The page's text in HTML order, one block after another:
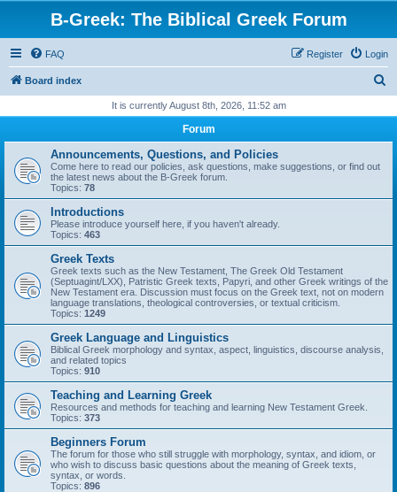
B-Greek: The Biblical Greek Forum
FAQ Login
Register
Board index
r
It is currently August 8th, 2026, 11:52 am
Forum
Announcements, Questions, and Policies
Come here to read our policies, ask questions, make suggestions, or find out
the latest news about the B-Greek forum.
Topics: 78
Introductions
Please introduce yourself here, if you haven't already.
Topics: 463
Greek Texts
Greek texts such as the New Testament, The Greek Old Testament
(Septuagint/LXX), Patristic Greek texts, Papyri, and other Greek writings of the
New Testament era. Discussion must focus on the Greek text, not on modern
language translations, theological controversies, or textual criticism.
Topics: 1249
Greek Language and Linguistics
Biblical Greek morphology and syntax, aspect, linguistics, discourse analysis,
and related topics
Topics: 910
Teaching and Learning Greek
Resources and methods for teaching and learning New Testament Greek.
Topics: 373
Beginners Forum
The forum for those who still struggle with morphology, syntax, and idiom, or
who wish to discuss basic questions about the meaning of Greek texts,
syntax, or words.
Topics: 896